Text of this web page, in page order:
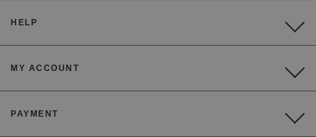
HELP
MY ACCOUNT
PAYMENT